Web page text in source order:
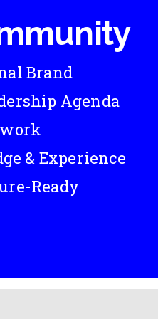
Brand
Agenda
& Experience
Ready
COMMUNITY OF CHIEF DATA